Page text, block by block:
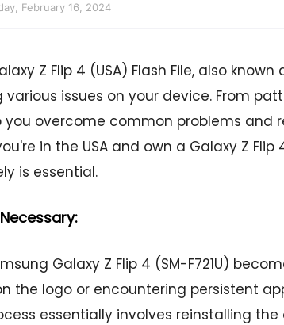
February 16, 2024
Z Flip 4 (USA) Flash File, also
issues on your device. From
overcome common problems and
in the USA and own a Galaxy Z
is essential.
Galaxy Z Flip 4 (SM-F721U)
the logo or encountering persistent
essentially involves reinstalling